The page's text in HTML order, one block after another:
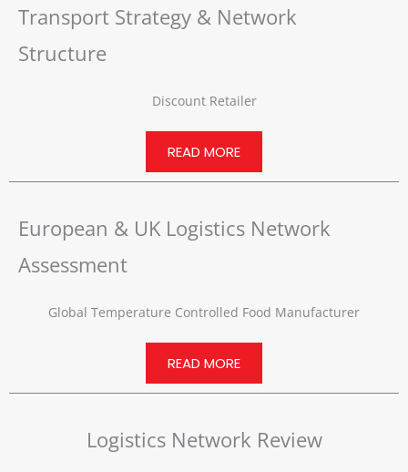
Transport Strategy & Network
Structure
Discount Retailer
READ MORE
European & UK Logistics Network
Assessment
Global Temperature Controlled Food Manufacturer
READ MORE
Logistics Network Review